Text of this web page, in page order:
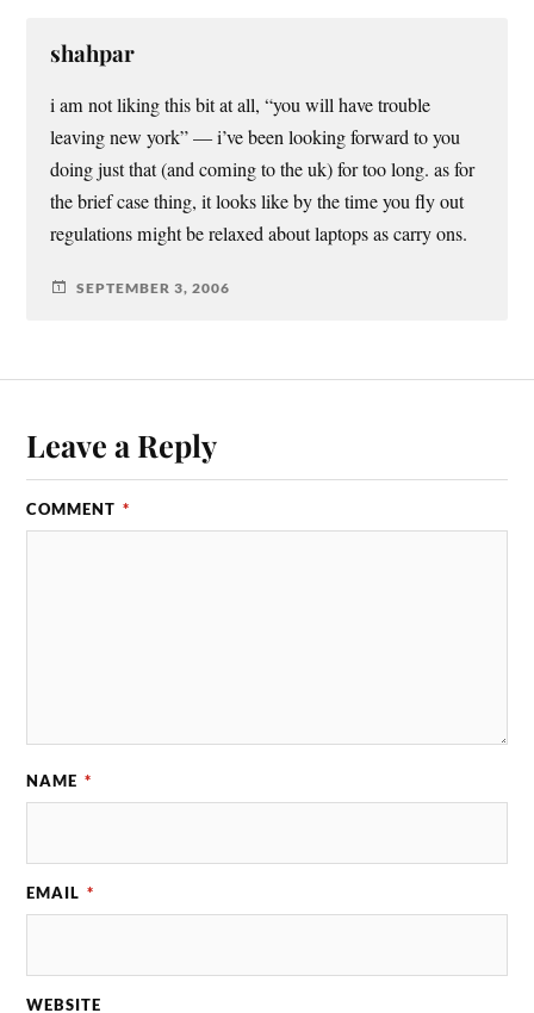
shahpar
i am not liking this bit at all, “you will have trouble
leaving new york” — i’ve been looking forward to you
doing just that (and coming to the uk) for too long. as for
the brief case thing, it looks like by the time you fly out
regulations might be relaxed about laptops as carry ons.
SEPTEMBER 3, 2006
Leave a Reply
COMMENT *
NAME *
EMAIL *
WEBSITE